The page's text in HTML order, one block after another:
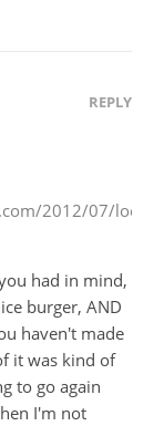
REPLY
2012/07/
had in mind,
burger, AND
haven't made
it was kind of
to go again
I'm not